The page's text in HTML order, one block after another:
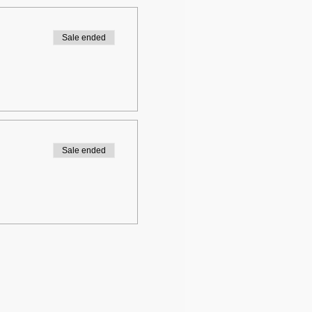
Sale ended
Sale ended